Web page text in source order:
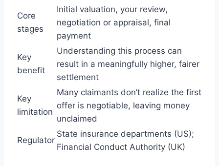
Core
stages
Initial valuation, your review,
negotiation or appraisal, final
payment
Key
benefit
Understanding this process can
result in a meaningfully higher, fairer
settlement
Key
limitation
Many claimants don’t realize the first
offer is negotiable, leaving money
unclaimed
Regulator
State insurance departments (US);
Financial Conduct Authority (UK)